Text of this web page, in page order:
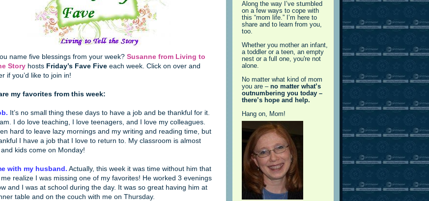
name five blessings from your week? Susanne from Living to
Story hosts Friday’s Fave Five each week. Click on over and
if you’d like to join in!
my favorites from this week:
It’s no small thing these days to have a job and be thankful for it.
I do love teaching, I love teenagers, and I love my colleagues.
hard to leave lazy mornings and my writing and reading time, but
I have a job that I love to return to. My classroom is almost
kids come on Monday!
with my husband. Actually, this week it was time without him that
realize I was missing one of my favorites! He worked 3 evenings
and I was at school during the day. It was so great having him at
table and on the couch with me on Thursday.
Along the way I’ve stumbled
on a few ways to cope with
this “mom life.” I’m here to
share and to learn from you,
too.
Whether you mother an infant,
a toddler or a teen, an empty
nest or a full one, you're not
alone.
No matter what kind of mom
you are –no matter what’s
outnumbering you today –
there’s hope and help.
Hang on, Mom!